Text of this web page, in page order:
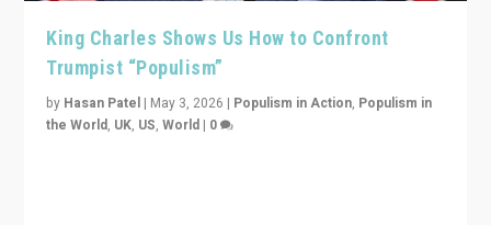
King Charles Shows Us How to Confront
Trumpist “Populism”
by Hasan Patel | May 3, 2026 | Populism in Action, Populism in
the World, UK, US,World | 0